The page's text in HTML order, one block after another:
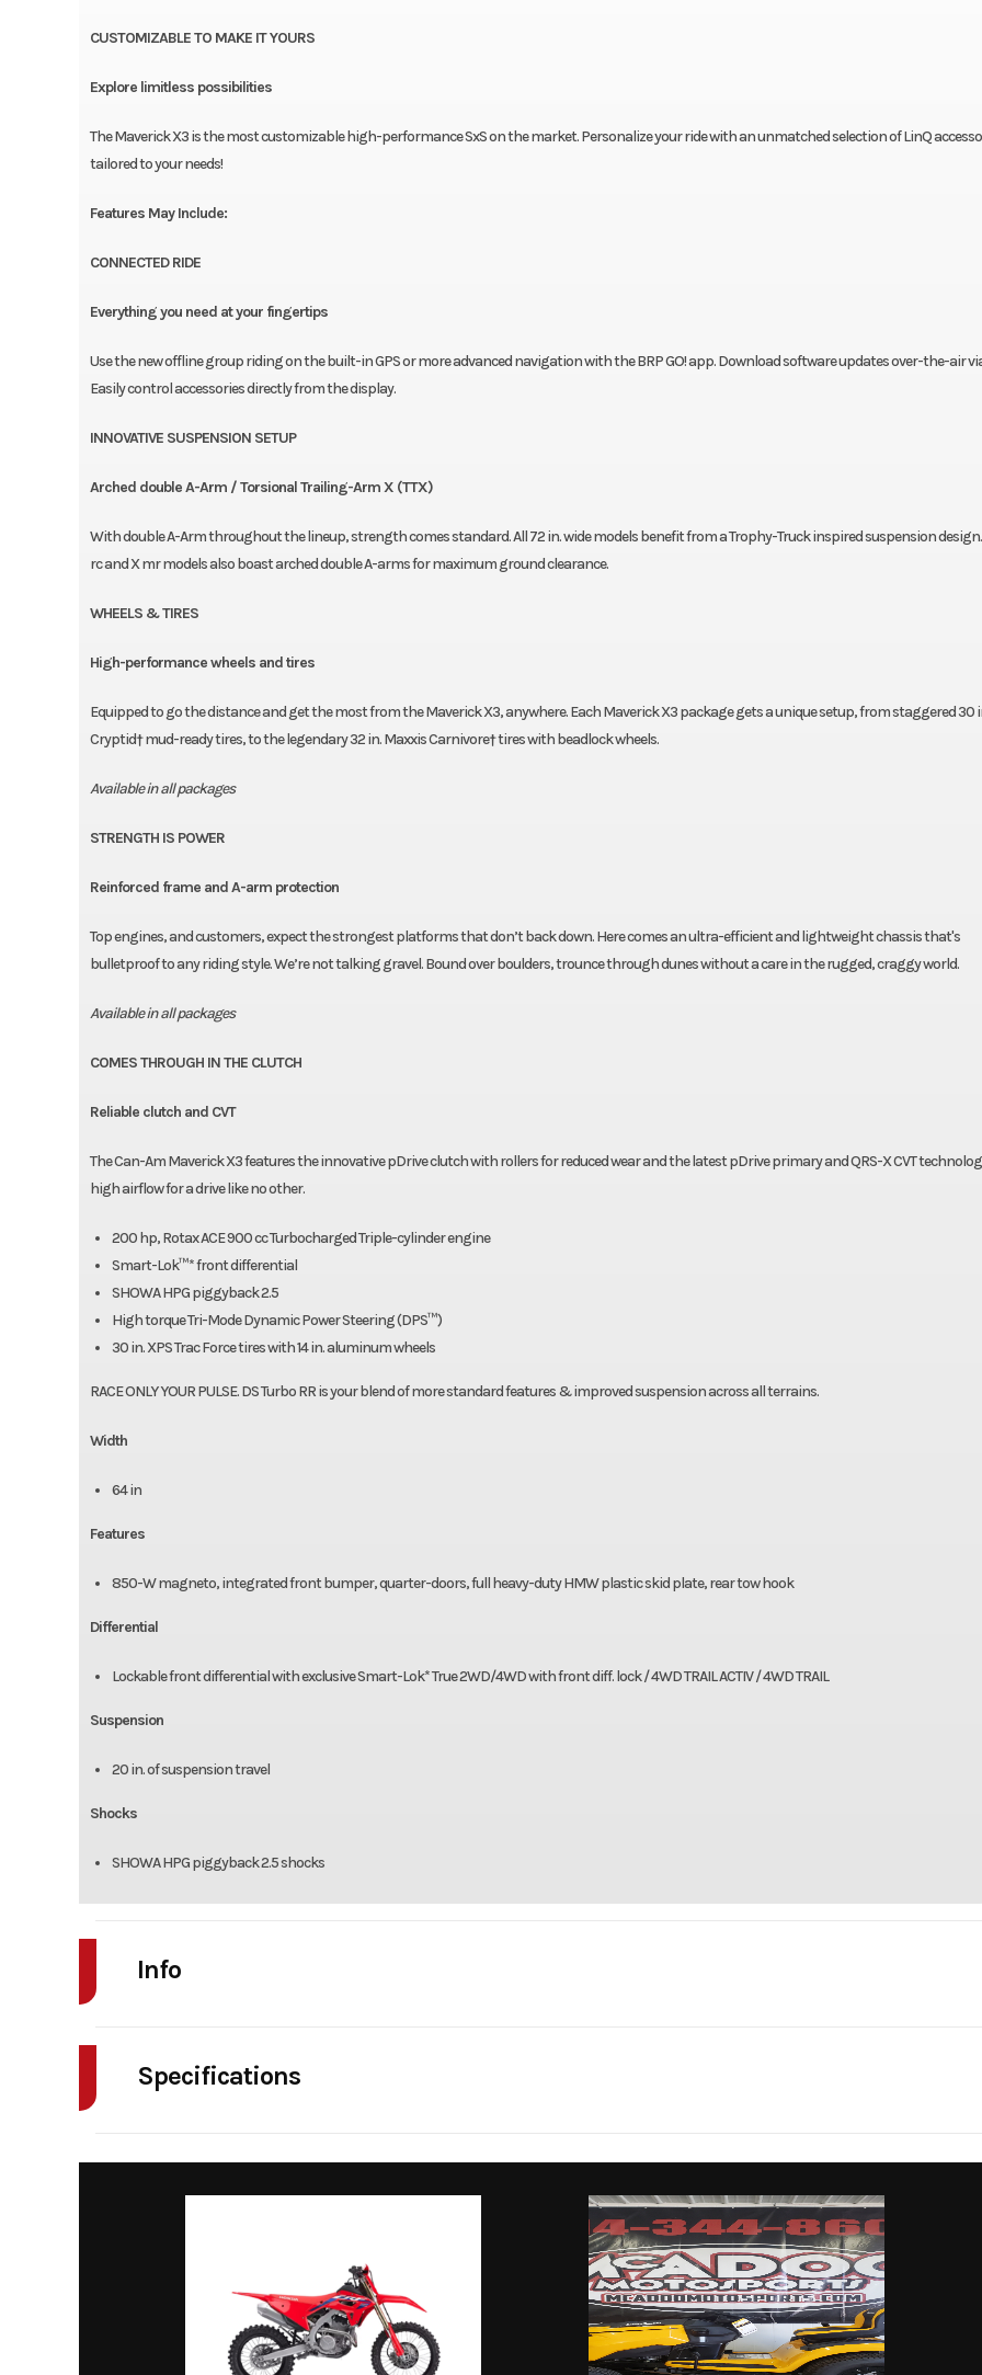
CUSTOMIZABLE TO MAKE IT YOURS
Explore limitless possibilities
The Maverick X3 is the most customizable high-performance SxS on the market. Personalize your ride with an unmatched selection of LinQ
tailored to your needs!
Features May Include:
CONNECTED RIDE
Everything you need at your fingertips
Use the new offline group riding on the built-in GPS or more advanced navigation with the BRP GO! app. Download software updates over-the-air
Easily control accessories directly from the display.
INNOVATIVE SUSPENSION SETUP
Arched double A-Arm / Torsional Trailing-Arm X (TTX)
With double A-Arm throughout the lineup, strength comes standard. All 72 in. wide models benefit from a Trophy-Truck inspired suspension
rc and X mr models also boast arched double A-arms for maximum ground clearance.
WHEELS & TIRES
High-performance wheels and tires
Equipped to go the distance and get the most from the Maverick X3, anywhere. Each Maverick X3 package gets a unique setup, from staggered 30
Cryptid† mud-ready tires, to the legendary 32 in. Maxxis Carnivore† tires with beadlock wheels.
Available in all packages
STRENGTH IS POWER
Reinforced frame and A-arm protection
Top engines, and customers, expect the strongest platforms that don’t back down. Here comes an ultra-efficient and lightweight chassis that's
bulletproof to any riding style. We’re not talking gravel. Bound over boulders, trounce through dunes without a care in the rugged, craggy world.
Available in all packages
COMES THROUGH IN THE CLUTCH
Reliable clutch and CVT
The Can-Am Maverick X3 features the innovative pDrive clutch with rollers for reduced wear and the latest pDrive primary and QRS-X CVT
high airflow for a drive like no other.
200 hp, Rotax ACE 900 cc Turbocharged Triple-cylinder engine
Smart-Lok™* front differential
SHOWA HPG piggyback 2.5
High torque Tri-Mode Dynamic Power Steering (DPS™)
30 in. XPS Trac Force tires with 14 in. aluminum wheels
RACE ONLY YOUR PULSE. DS Turbo RR is your blend of more standard features & improved suspension across all terrains.
Width
64 in
Features
850-W magneto, integrated front bumper, quarter-doors, full heavy-duty HMW plastic skid plate, rear tow hook
Differential
Lockable front differential with exclusive Smart-Lok* True 2WD/4WD with front diff. lock / 4WD TRAIL ACTIV / 4WD TRAIL
Suspension
20 in. of suspension travel
Shocks
SHOWA HPG piggyback 2.5 shocks
Info
Model
Stock Number
Subcategory
Location
Specifications
Turbocharged Triple-
engine, liquid
integrated
high-performance